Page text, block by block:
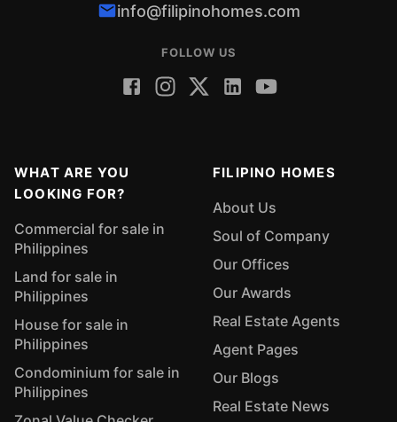
info@filipinohomes.com
FOLLOW US
WHAT ARE YOU
LOOKING FOR?
Commercial for sale in
Philippines
Land for sale in
Philippines
House for sale in
Philippines
Condominium for sale in
Philippines
FILIPINO HOMES
About Us
Soul of Company
Our Offices
Our Awards
Real Estate Agents
Agent Pages
Our Blogs
Real Estate News